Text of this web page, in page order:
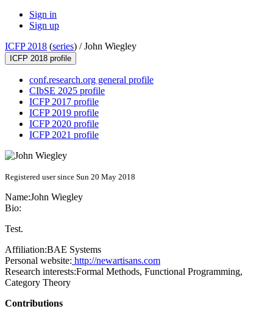
Sign in
Sign up
ICFP 2018 (series) /John Wiegley
ICFP 2018 profile
conf.research.org general profile
CIbSE 2025 profile
ICFP 2017 profile
ICFP 2019 profile
ICFP 2020 profile
ICFP 2021 profile
Registered user since Sun 20 May 2018
Name:John Wiegley
Bio:
Test.
Affiliation:BAE Systems
Personal website: http://newartisans.com
Research interests:Formal Methods, Functional Programming,
Category Theory
Contributions